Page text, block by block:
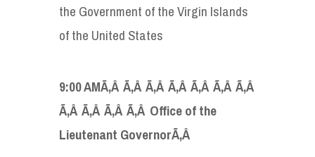
the Government of the Virgin Islands
of the United States
9:00 AMÃ‚Â Ã‚Â Ã‚Â Ã‚Â Ã‚Â Ã‚Â Ã‚Â
Ã‚Â Ã‚Â Ã‚Â Ã‚Â Office of the
Lieutenant GovernorÃ‚Â